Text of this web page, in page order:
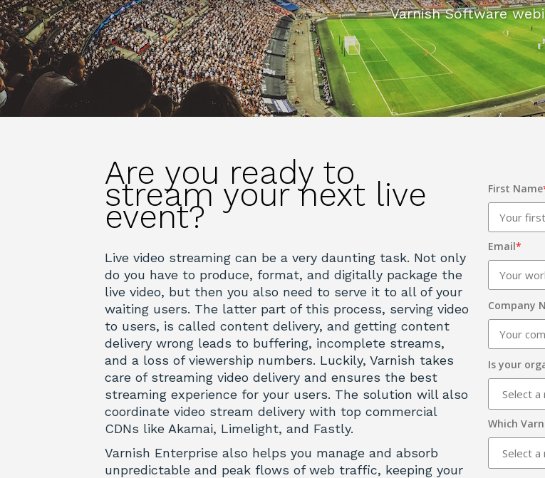
Varnish Software
Are you ready to
stream your next live
event?
Live video streaming can be a very daunting task. Not only
do you have to produce, format, and digitally package the
live video, but then you also need to serve it to all of your
waiting users. The latter part of this process, serving video
to users, is called content delivery, and getting content
delivery wrong leads to buffering, incomplete streams,
and a loss of viewership numbers. Luckily, Varnish takes
care of streaming video delivery and ensures the best
streaming experience for your users. The solution will also
coordinate video stream delivery with top commercial
CDNs like Akamai, Limelight, and Fastly.
Varnish Enterprise also helps you manage and absorb
unpredictable and peak flows of web traffic, keeping your
First Name
Email*
Company
Is your
Which